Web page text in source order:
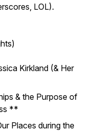
LOL).
Kirkland (& Her
& the Purpose of
**
Places during the